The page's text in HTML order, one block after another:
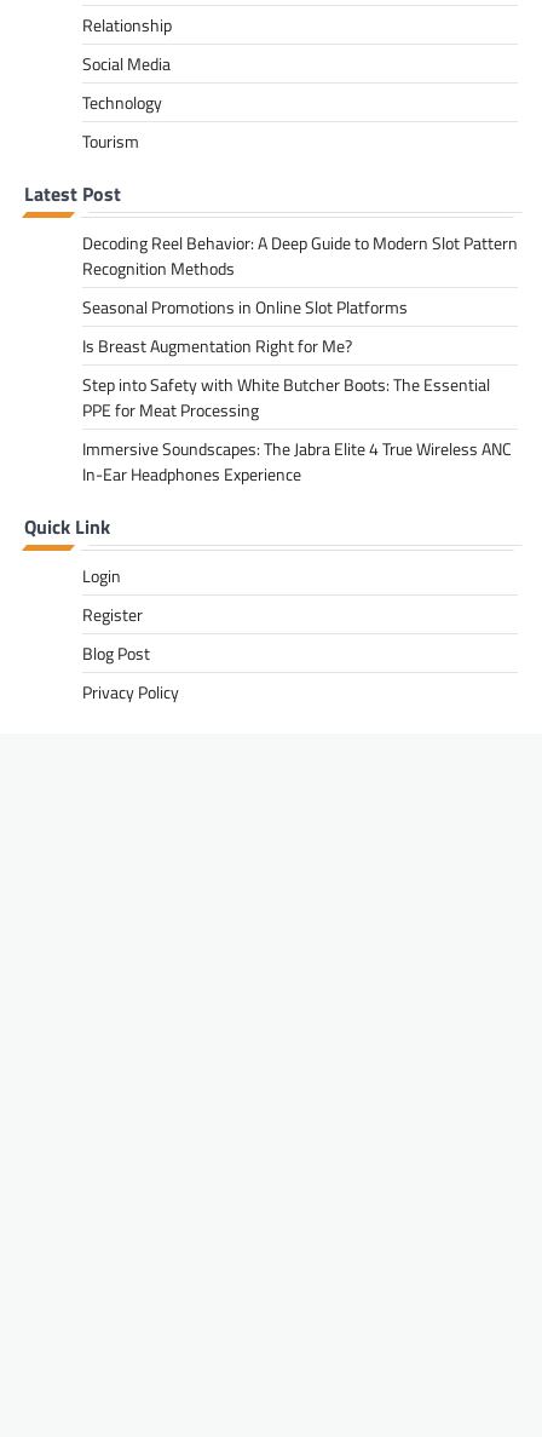
Relationship
Social Media
Technology
Tourism
Latest Post
Decoding Reel Behavior: A Deep Guide to Modern Slot Pattern
Recognition Methods
Seasonal Promotions in Online Slot Platforms
Is Breast Augmentation Right for Me?
Step into Safety with White Butcher Boots: The Essential
PPE for Meat Processing
Immersive Soundscapes: The Jabra Elite 4 True Wireless ANC
In-Ear Headphones Experience
Quick Link
Login
Register
Blog Post
Privacy Policy